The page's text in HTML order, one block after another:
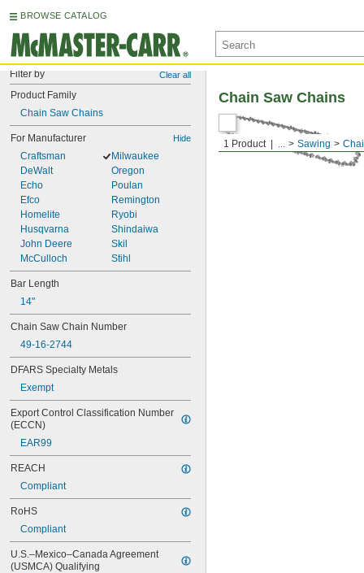
BROWSE CATALOG
Filter by Clear all
Product Family
Chain Saw Chains
For Manufacturer Hide
Craftsman
DeWalt
Echo
Efco
Homelite
Husqvarna
John Deere
McCulloch
Milwaukee
Oregon
Poulan
Remington
Ryobi
Shindaiwa
Skil
Stihl
Bar Length
14"
Chain Saw Chain Number
49-16-2744
DFARS Specialty Metals
Exempt
Export Control Classification Number
(ECCN)
EAR99
REACH
Compliant
RoHS
Compliant
U.S.–Mexico–Canada Agreement
(USMCA) Qualifying
1 Product ... Sawing
Chain Saw Chains